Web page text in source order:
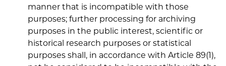
manner that is incompatible with those
purposes; further processing for archiving
purposes in the public interest, scientific or
historical research purposes or statistical
purposes shall, in accordance with Article 89(1),